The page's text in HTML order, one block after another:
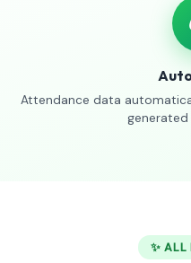
Attendance data
generated
✨ ALL